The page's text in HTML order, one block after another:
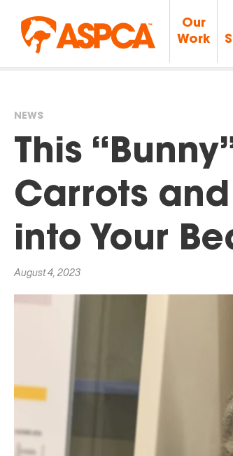
Our
Work
You
are
here
NEWS
This
Carrots
into Your
August 4, 2023